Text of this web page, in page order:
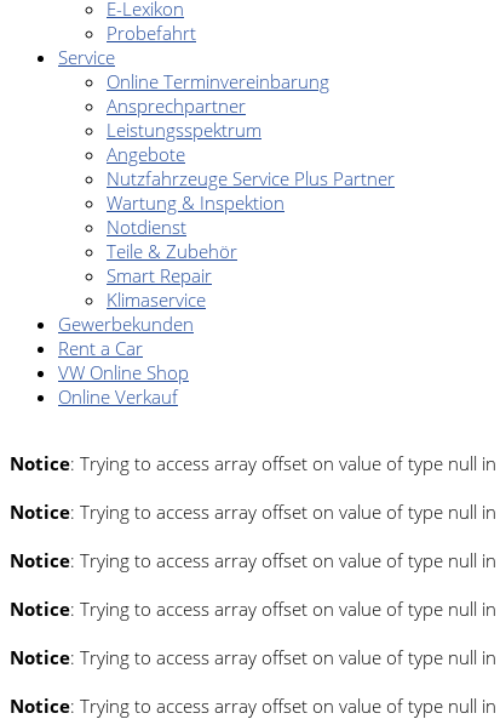
E-Lexikon
Probefahrt
Service
Online Terminvereinbarung
Ansprechpartner
Leistungsspektrum
Angebote
Nutzfahrzeuge Service Plus Partner
Wartung & Inspektion
Notdienst
Teile & Zubehör
Smart Repair
Klimaservice
Gewerbekunden
Rent a Car
VW Online Shop
Online Verkauf
Notice: Trying to access array offset on value of type null in
Notice: Trying to access array offset on value of type null in
Notice: Trying to access array offset on value of type null in
Notice: Trying to access array offset on value of type null in
Notice: Trying to access array offset on value of type null in
Notice: Trying to access array offset on value of type null in